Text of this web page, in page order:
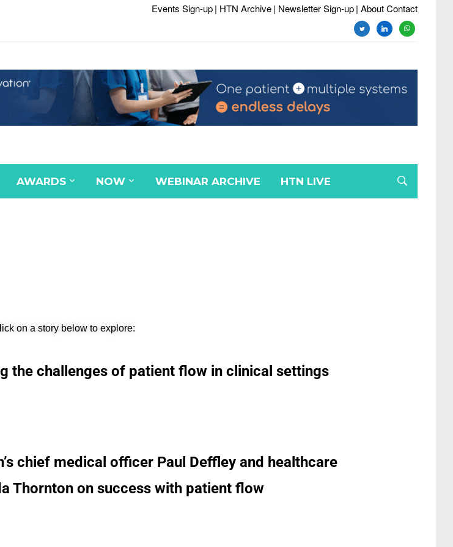
Events Sign-up| HTN Archive| Newsletter Sign-up| About Contact
AWARDS NOW WEBINAR ARCHIVE HTN LIVE
on a story below to explore:
the challenges of patient flow in clinical settings
chief medical officer Paul Deffley and healthcare
Thornton on success with patient flow